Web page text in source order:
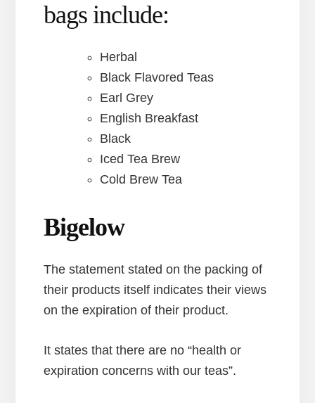
bags include:
Herbal
Black Flavored Teas
Earl Grey
English Breakfast
Black
Iced Tea Brew
Cold Brew Tea
Bigelow
The statement stated on the packing of
their products itself indicates their views
on the expiration of their product.
It states that there are no “health or
expiration concerns with our teas”.